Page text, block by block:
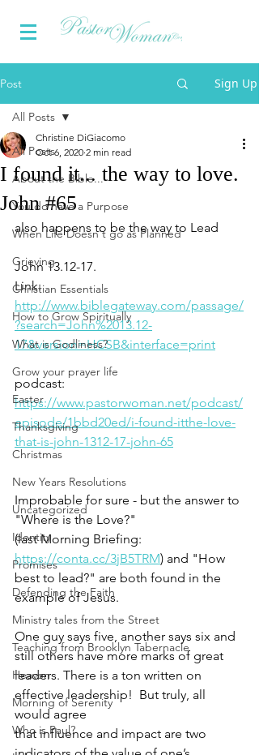
Post Sign Up
All Posts
About the Bible...
You do have a Purpose
When Life Doesn't go as Planned
Grieving
Christian Essentials
How to Grow Spiritually
What is Godliness?
Grow your prayer life
Easter
Thanksgiving
Christmas
New Years Resolutions
Uncategorized
Identity
Promises
Defending the Faith
Ministry tales from the Street
Teaching from Brooklyn Tabernacle
Heaven
Morning of Serenity
Who is Paul?
All Posts
I found it... the way to love.
John #65
Christine DiGiacomo
Oct 6, 2020 2 min read
also happens to be the way to Lead
John 13.12-17.
Link:
http://www.biblegateway.com/passage/
?search=John%2013.12-
17&version=HCSB&interface=print
podcast:
https://www.pastorwoman.net/podcast/
episode/1bbd20ed/i-found-itthe-love-
that-is-john-1312-17-john-65
Improbable for sure - but the answer to
"Where is the Love?"
(last Morning Briefing:
https://conta.cc/3jB5TRM) and "How
best to lead?" are both found in the
example of Jesus.
One guy says five, another says six and
still others have more marks of great
leaders. There is a ton written on
effective leadership!  But truly, all
would agree
that influence and impact are two